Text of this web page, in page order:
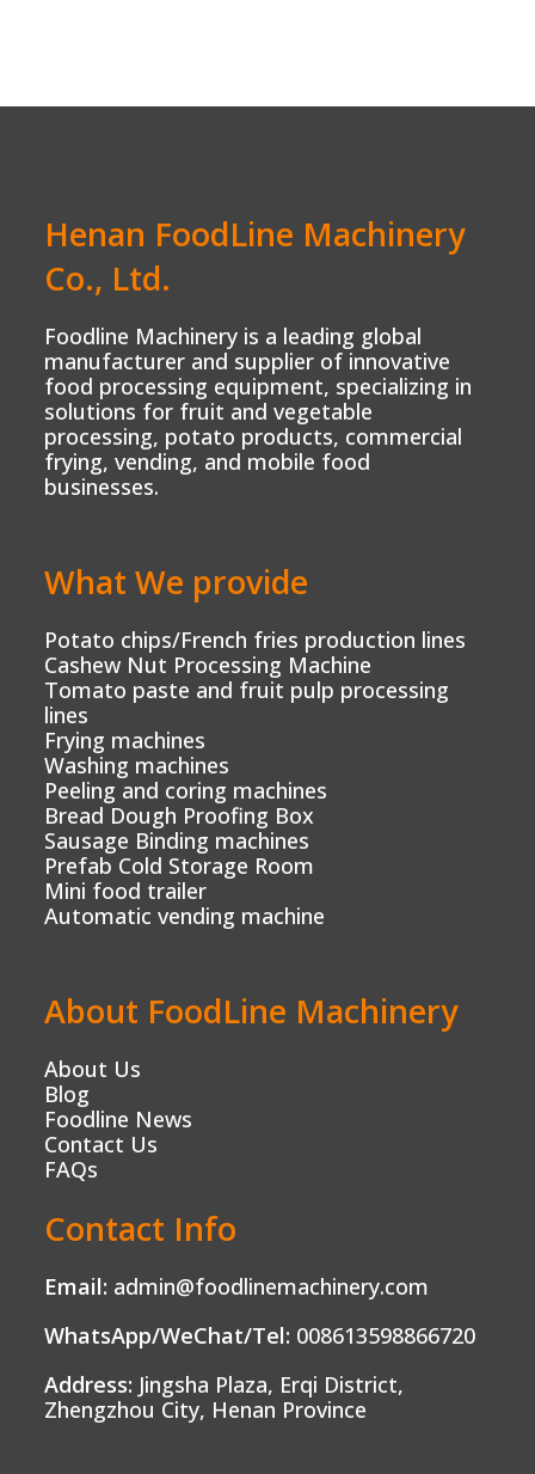
Henan FoodLine Machinery
Co., Ltd.
Foodline Machinery is a leading global
manufacturer and supplier of innovative
food processing equipment, specializing in
solutions for fruit and vegetable
processing, potato products, commercial
frying, vending, and mobile food
businesses.
What We provide
Potato chips/French fries production lines
Cashew Nut Processing Machine
Tomato paste and fruit pulp processing
lines
Frying machines
Washing machines
Peeling and coring machines
Bread Dough Proofing Box
Sausage Binding machines
Prefab Cold Storage Room
Mini food trailer
Automatic vending machine
About FoodLine Machinery
About Us
Blog
Foodline News
Contact Us
FAQs
Contact Info
Email: admin@foodlinemachinery.com
WhatsApp/WeChat/Tel: 008613598866720
Address: Jingsha Plaza, Erqi District,
Zhengzhou City, Henan Province